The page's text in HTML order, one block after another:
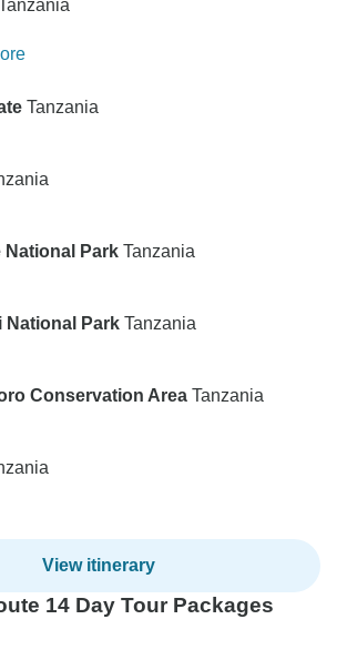
Tanzania
National Park Tanzania
National Park Tanzania
Conservation Area Tanzania
View itinerary
14 Day Tour Packages